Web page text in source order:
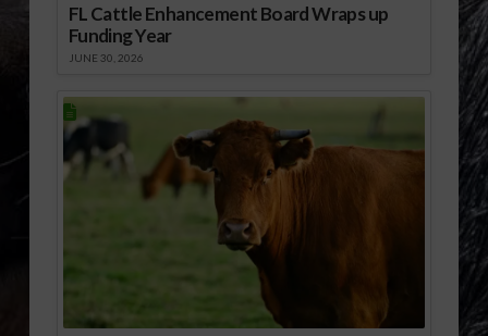
FL Cattle Enhancement Board Wraps up
Funding Year
JUNE 30, 2026